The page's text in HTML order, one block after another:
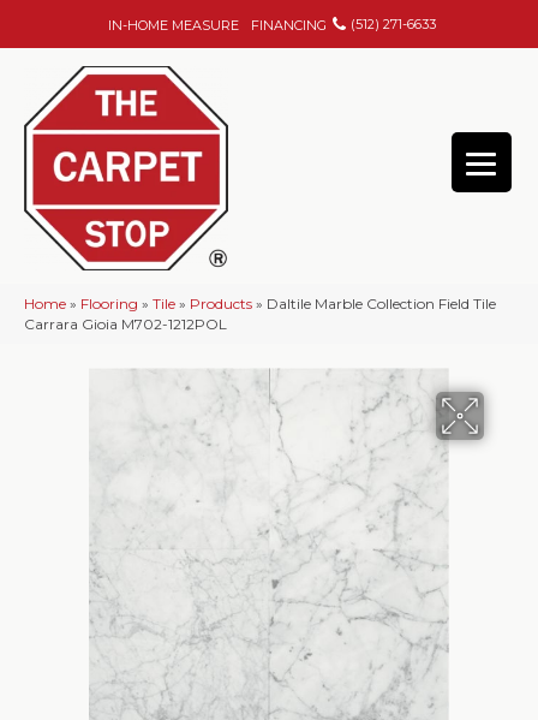
IN-HOME MEASURE FINANCING (512) 271-6633
Home » Flooring » Tile » Products » Daltile Marble Collection Field Tile
Carrara Gioia M702-1212POL